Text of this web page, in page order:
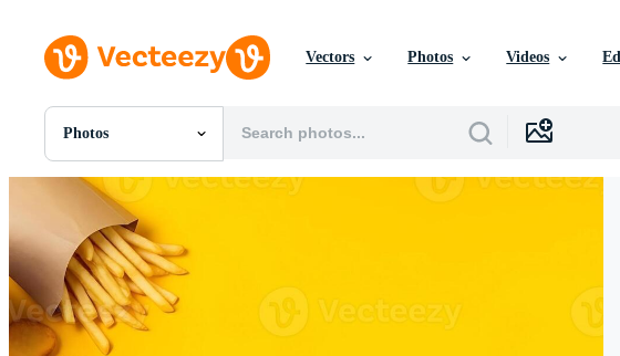
Vectors Photos Videos
Photos
All Images
Photos
PNGs
PSDs
SVGs
Templates
Vectors
Videos
Motion Graphics